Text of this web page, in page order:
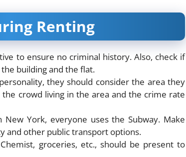
Renting
to ensure no criminal history. Also, check if
building and the flat.
they should consider the area they
crowd living in the area and the crime rate
New York, everyone uses the Subway. Make
and other public transport options.
groceries, etc., should be present to